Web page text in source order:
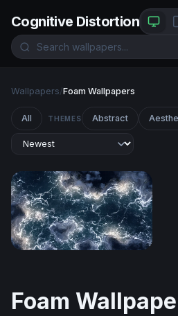
Cognitive Distortion
Wallpapers/Foam Wallpapers
All THEMES Abstract
Foam